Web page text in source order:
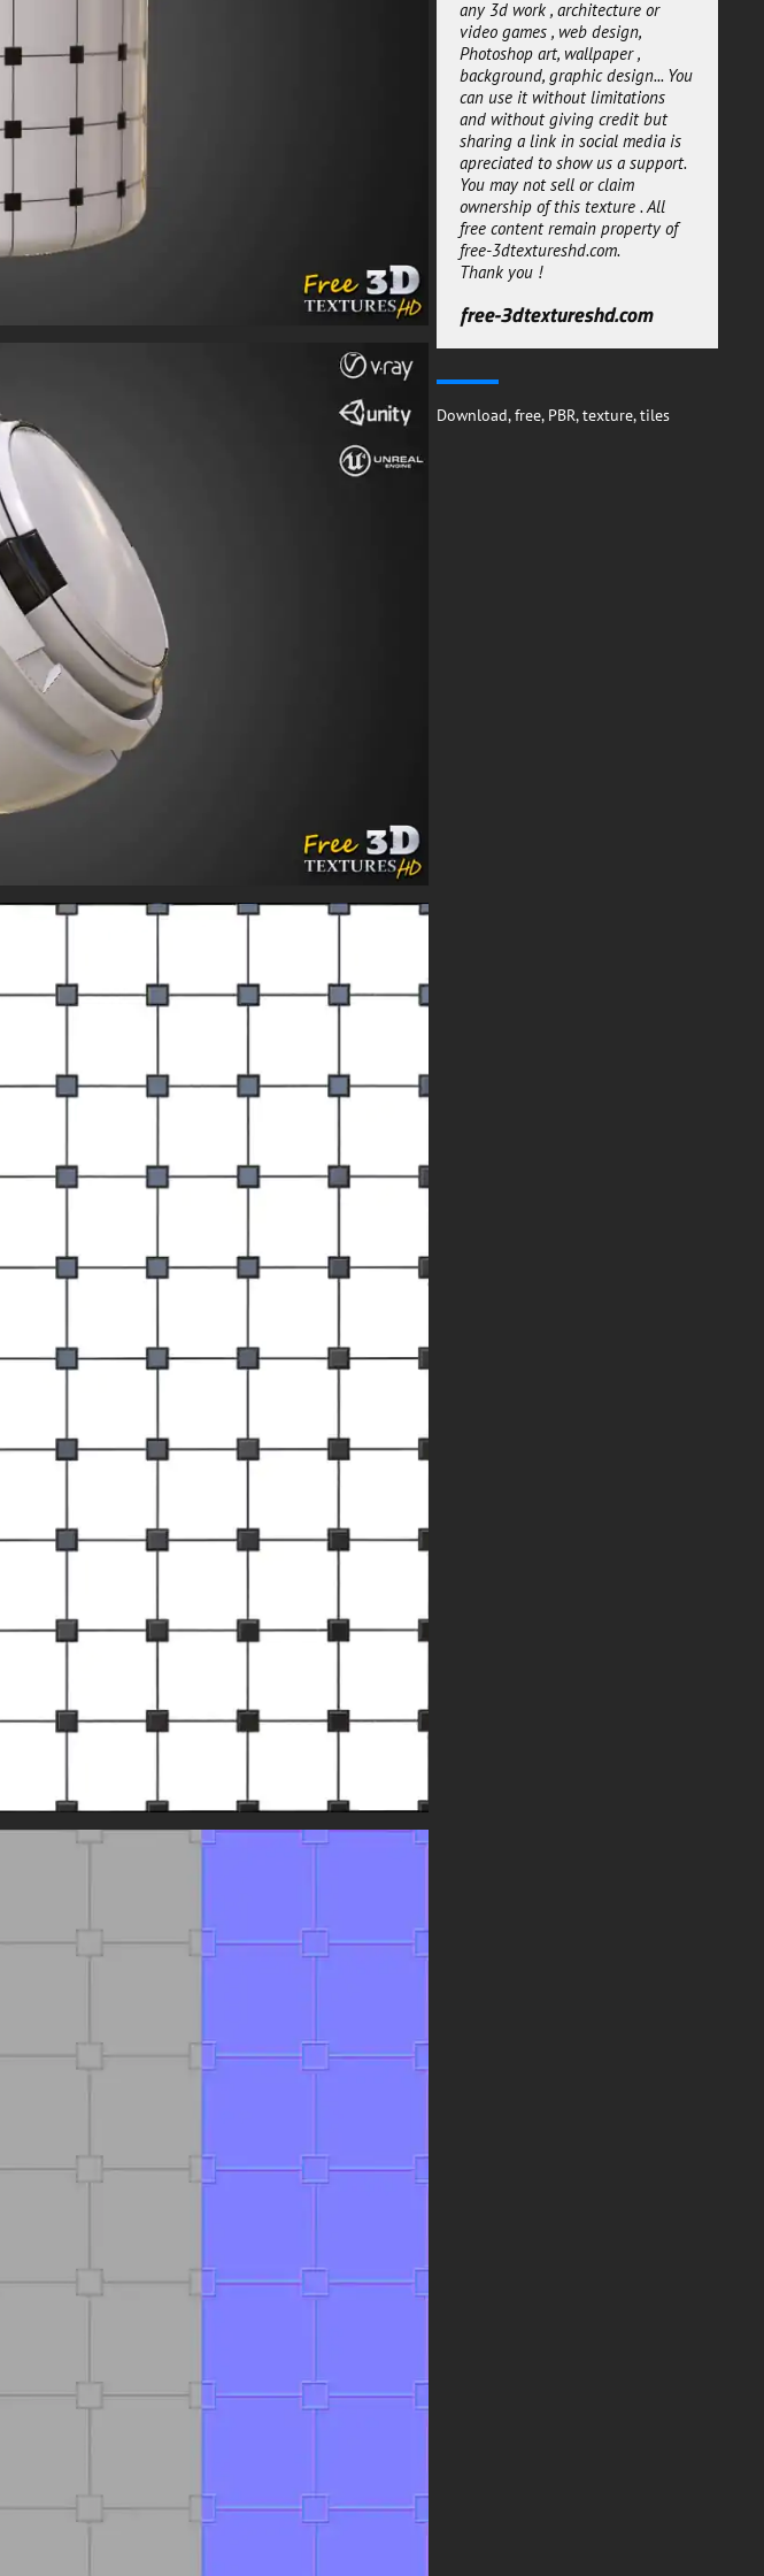
You can use this Black and White
Square Ceramic Seamless tile
PBR material 3D textures for any
workflow and it can be easily
integrated in your projects.
free-3dtextureshd.com
any 3d work , architecture or
video games , web design,
Photoshop art, wallpaper ,
background, graphic design... You
can use it without limitations
and without giving credit but
sharing a link in social media is
apreciated to show us a support.
You may not sell or claim
ownership of this texture . All
free content remain property of
free-3dtextureshd.com.
Thank you !
free-3dtextureshd.com
Download,free, PBR,texture,tiles